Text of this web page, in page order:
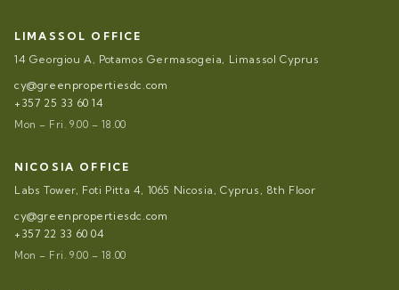
LIMASSOL OFFICE
14 Georgiou A, Potamos Germasogeia, Limassol Cyprus
cy@greenpropertiesdc.com
+357 25 33 60 14
Mon – Fri. 9.00 – 18.00
NICOSIA OFFICE
Labs Tower, Foti Pitta 4, 1065 Nicosia, Cyprus, 8th Floor
cy@greenpropertiesdc.com
+357 22 33 60 04
Mon – Fri. 9.00 – 18.00